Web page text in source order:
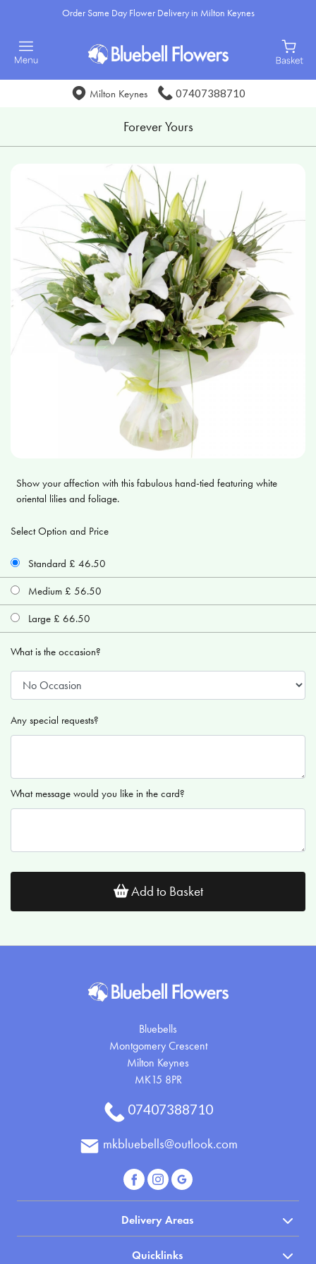
Order Same Day Flower Delivery in Milton Keynes
Milton Keynes 07407388710
Forever Yours
Show your affection with this fabulous hand-tied featuring white
oriental lilies and foliage.
Select Option and Price
Standard £ 46.50
Medium £ 56.50
Large £ 66.50
What is the occasion?
Any special requests?
What message would you like in the card?
Add to Basket
Bluebells
Montgomery Crescent
Milton Keynes
MK15 8PR
07407388710
mkbluebells@outlook.com
Delivery Areas
Quicklinks